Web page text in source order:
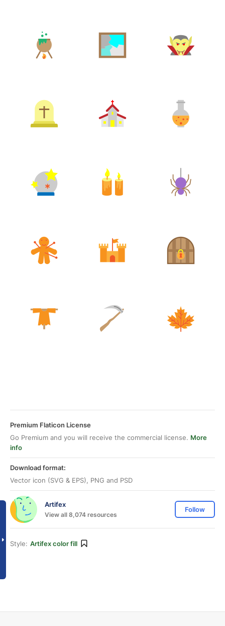
Premium Flaticon License
Go Premium and you will receive the commercial license. More
info
Download format:
Vector icon (SVG & EPS), PNG and PSD
Artifex
View all 8,074 resources
Follow
Style: Artifex color fill